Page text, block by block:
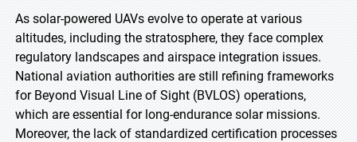
As solar-powered UAVs evolve to operate at various
altitudes, including the stratosphere, they face complex
regulatory landscapes and airspace integration issues.
National aviation authorities are still refining frameworks
for Beyond Visual Line of Sight (BVLOS) operations,
which are essential for long-endurance solar missions.
Moreover, the lack of standardized certification processes